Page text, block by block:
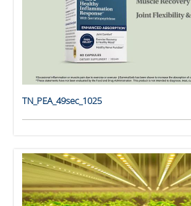
TN_PEA_49sec_1025